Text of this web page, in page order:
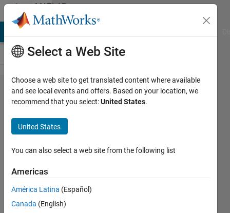
Skip to contentMATLAB
Answers
how to
calculate
median
of
grouped
data in
MATLAB
Select a Web Site
Choose a web site to get translated content where available
and see local events and offers. Based on your location, we
recommend that you select:United States.
United States
You can also select a web site from the following list
Americas
América Latina (Español)
Canada (English)